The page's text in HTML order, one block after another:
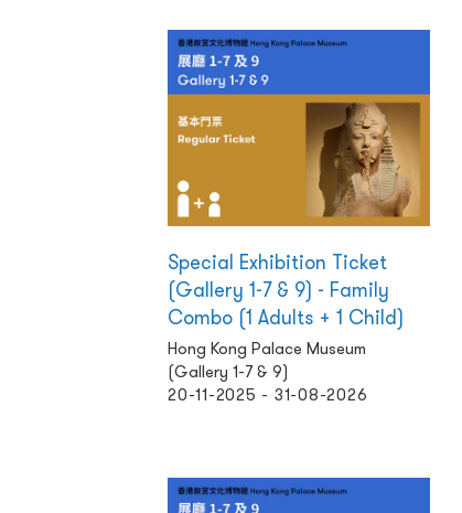
Special Exhibition Ticket
(Gallery 1-7 & 9) - Family
Combo (1 Adults + 1 Child)
Hong Kong Palace Museum
(Gallery 1-7 & 9)
20-11-2025 - 31-08-2026